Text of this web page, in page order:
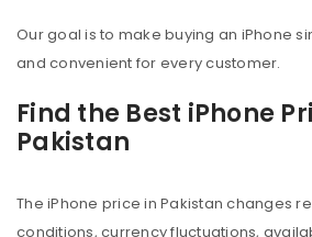
Our goal is to make buying an iPhone
and convenient for every customer.
Find the Best iPhone
Pakistan
The iPhone price in Pakistan changes
conditions, currency fluctuations,